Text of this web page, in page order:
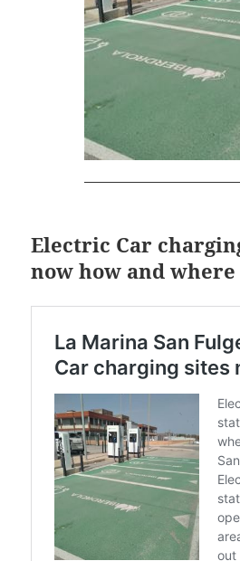
Electric Car
now how and